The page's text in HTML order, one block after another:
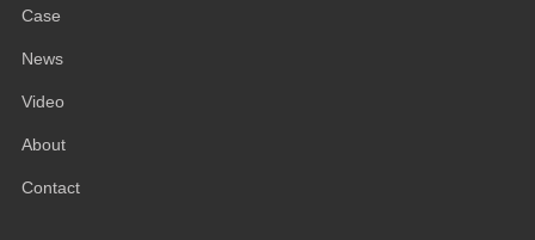
Case
News
Video
About
Contact